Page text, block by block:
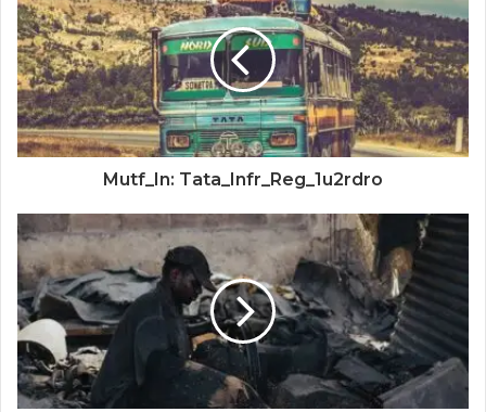
Mutf_In: Tata_Infr_Reg_1u2rdro